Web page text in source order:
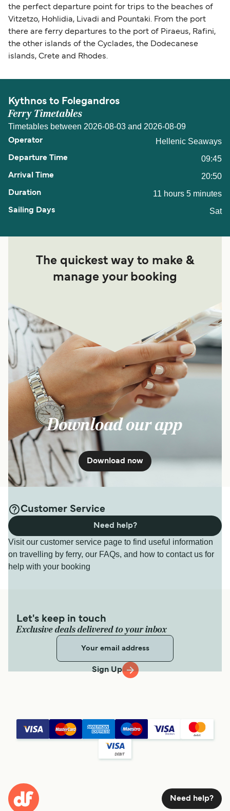
the perfect departure point for trips to the beaches of
Vitzetzo, Hohlidia, Livadi and Pountaki. From the port
there are ferry departures to the port of Piraeus, Rafini,
the other islands of the Cyclades, the Dodecanese
islands, Crete and Rhodes.
Kythnos to Folegandros
Ferry Timetables
Timetables between 2026-08-03 and 2026-08-09
Hellenic Seaways
09:45
20:50
11 hours 5 minutes
Sat
The quickest way to make &
manage your booking
Download our app
Download now
Customer Service
Visit our customer service page to find useful information
on travelling by ferry, our FAQs, and how to contact us for
help with your booking
Need help?
Let's keep in touch
Exclusive deals delivered to your inbox
Sign Up
Need help?